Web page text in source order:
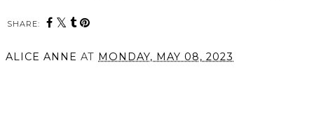
SHARE:
ALICE ANNE AT MONDAY, MAY 08, 2023